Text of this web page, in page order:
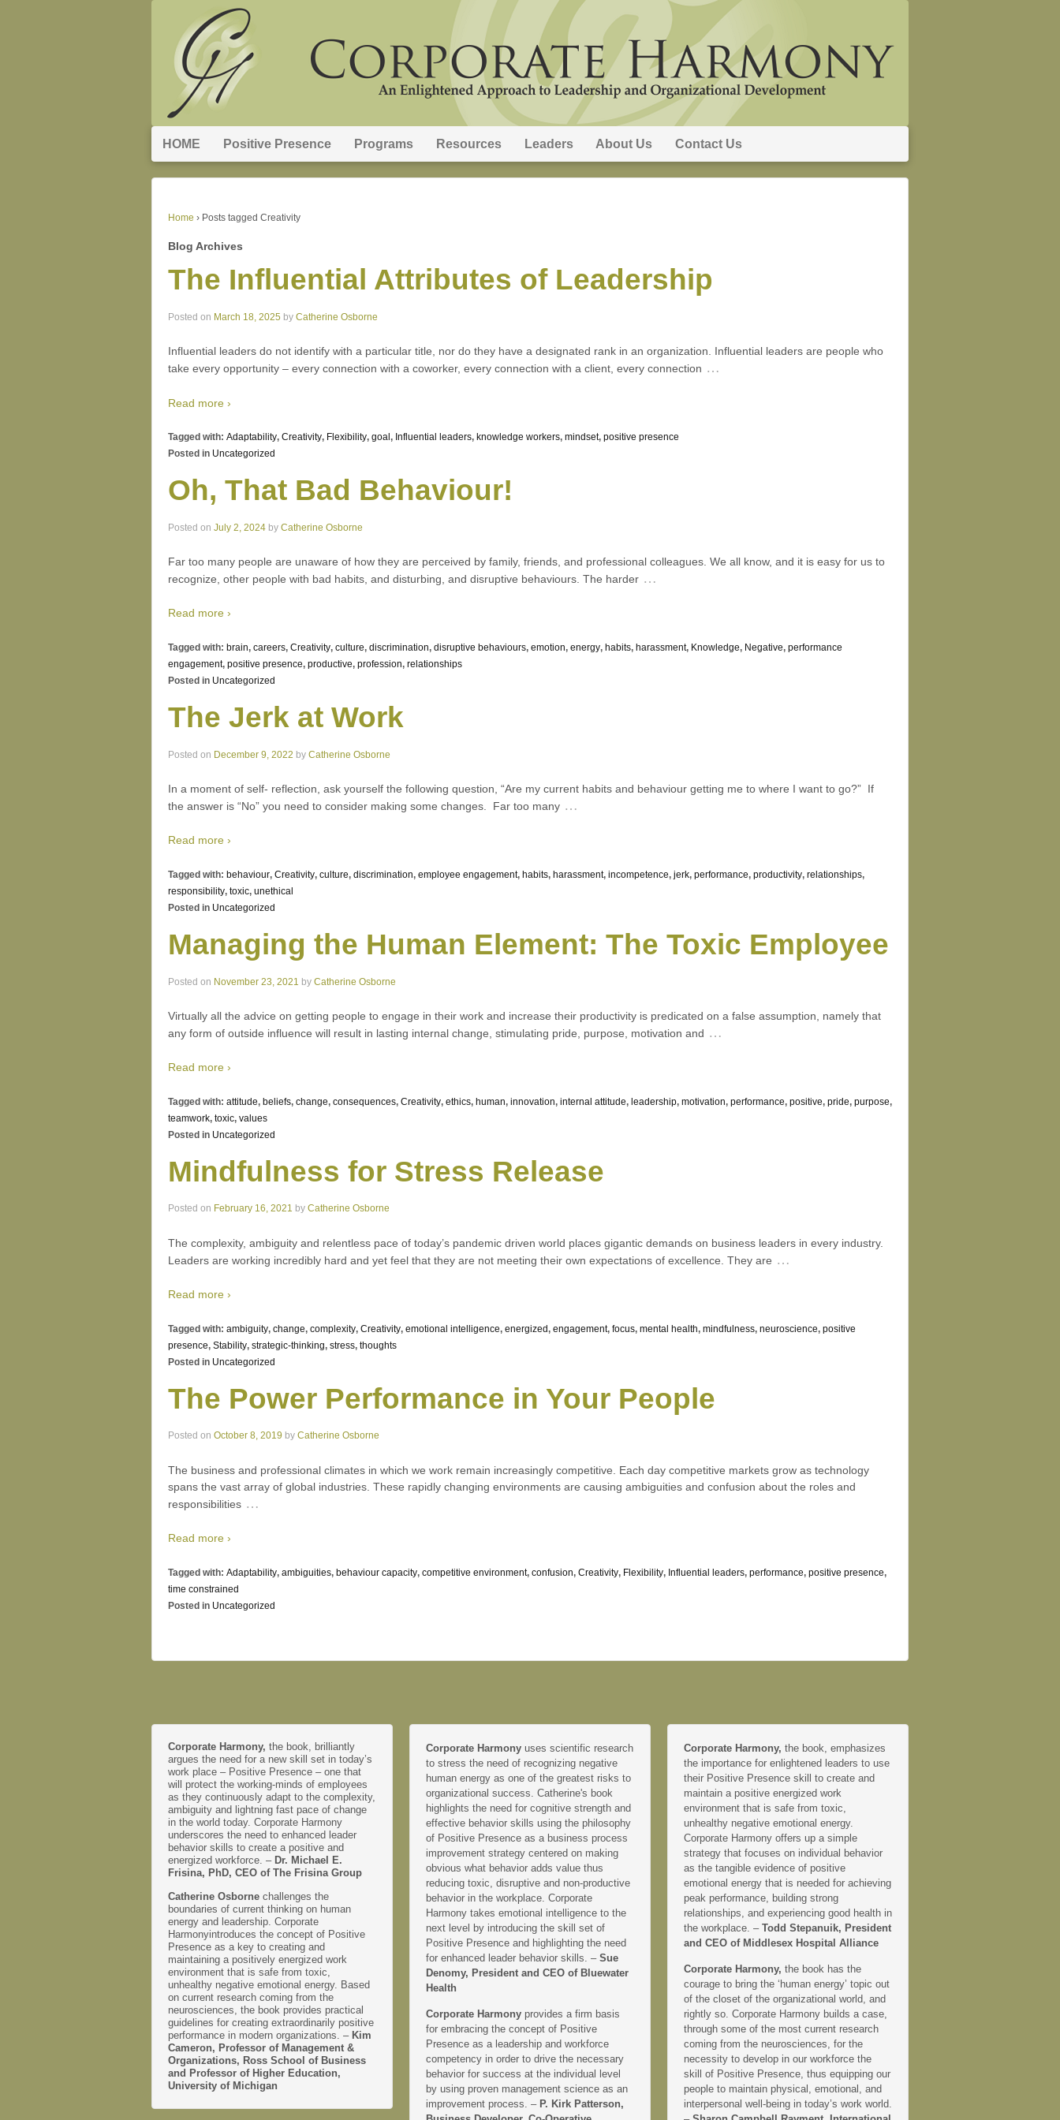
HOME Positive Presence Programs Resources Leaders About Us Contact Us
Home › Posts tagged Creativity
Blog Archives
The Influential Attributes of Leadership
Posted on March 18, 2025 by Catherine Osborne
Influential leaders do not identify with a particular title, nor do they have a designated rank in an organization. Influential leaders are people who
take every opportunity – every connection with a coworker, every connection with a client, every connection …
Read more ›
Tagged with: Adaptability, Creativity, Flexibility, goal , Influential leaders, knowledge workers, mindset, positive presence
Posted in Uncategorized
Oh, That Bad Behaviour!
Posted on July 2, 2024 by Catherine Osborne
Far too many people are unaware of how they are perceived by family, friends, and professional colleagues. We all know, and it is easy for us to
recognize, other people with bad habits, and disturbing, and disruptive behaviours. The harder …
Read more ›
Tagged with: brain, careers, Creativity, culture, discrimination, disruptive behaviours, emotion, energy, habits, harassment, Knowledge, Negative, performance
engagement, positive presence, productive, profession, relationships
Posted in Uncategorized
The Jerk at Work
Posted on December 9, 2022 by Catherine Osborne
In a moment of self- reflection, ask yourself the following question, “Are my current habits and behaviour getting me to where I want to go?” If
the answer is “No” you need to consider making some changes. Far too many …
Read more ›
Tagged with: behaviour, Creativity, culture, discrimination, employee engagement, habits, harassment, incompetence, jerk, performance, productivity, relationships,
responsibility, toxic, unethical
Posted in Uncategorized
Managing the Human Element: The Toxic Employee
Posted on November 23, 2021 by Catherine Osborne
Virtually all the advice on getting people to engage in their work and increase their productivity is predicated on a false assumption, namely that
any form of outside influence will result in lasting internal change, stimulating pride, purpose, motivation and …
Read more ›
Tagged with: attitude, beliefs, change, consequences, Creativity, ethics, human, innovation, internal attitude, leadership, motivation, performance, positive, pride, purpose,
teamwork, toxic, values
Posted in Uncategorized
Mindfulness for Stress Release
Posted on February 16, 2021 by Catherine Osborne
The complexity, ambiguity and relentless pace of today’s pandemic driven world places gigantic demands on business leaders in every industry.
Leaders are working incredibly hard and yet feel that they are not meeting their own expectations of excellence. They are …
Read more ›
Tagged with: ambiguity, change, complexity, Creativity, emotional intelligence, energized, engagement, focus, mental health, mindfulness, neuroscience, positive
presence, Stability, strategic-thinking, stress, thoughts
Posted in Uncategorized
The Power Performance in Your People
Posted on October 8, 2019 by Catherine Osborne
The business and professional climates in which we work remain increasingly competitive. Each day competitive markets grow as technology
spans the vast array of global industries. These rapidly changing environments are causing ambiguities and confusion about the roles and
responsibilities …
Read more ›
Tagged with: Adaptability, ambiguities, behaviour capacity, competitive environment, confusion, Creativity, Flexibility, Influential leaders, performance, positive presence,
time constrained
Posted in Uncategorized
Corporate Harmony, the book, brilliantly
argues the need for a new skill set in today’s
work place – Positive Presence – one that
will protect the working-minds of employees
as they continuously adapt to the complexity,
ambiguity and lightning fast pace of change
in the world today. Corporate Harmony
underscores the need to enhanced leader
behavior skills to create a positive and
energized workforce. – Dr. Michael E.
Frisina, PhD, CEO of The Frisina Group
Catherine Osborne challenges the
boundaries of current thinking on human
energy and leadership. Corporate
Harmonyintroduces the concept of Positive
Presence as a key to creating and
maintaining a positively energized work
environment that is safe from toxic,
unhealthy negative emotional energy. Based
on current research coming from the
neurosciences, the book provides practical
guidelines for creating extraordinarily positive
performance in modern organizations. – Kim
Cameron, Professor of Management &
Organizations, Ross School of Business
and Professor of Higher Education,
University of Michigan
Corporate Harmony uses scientific research
to stress the need of recognizing negative
human energy as one of the greatest risks to
organizational success. Catherine's book
highlights the need for cognitive strength and
effective behavior skills using the philosophy
of Positive Presence as a business process
improvement strategy centered on making
obvious what behavior adds value thus
reducing toxic, disruptive and non-productive
behavior in the workplace. Corporate
Harmony takes emotional intelligence to the
next level by introducing the skill set of
Positive Presence and highlighting the need
for enhanced leader behavior skills. – Sue
Denomy, President and CEO of Bluewater
Health
Corporate Harmony provides a firm basis
for embracing the concept of Positive
Presence as a leadership and workforce
competency in order to drive the necessary
behavior for success at the individual level
by using proven management science as an
improvement process. – P. Kirk Patterson,
Corporate Harmony, the book, emphasizes
the importance for enlightened leaders to use
their Positive Presence skill to create and
maintain a positive energized work
environment that is safe from toxic,
unhealthy negative emotional energy.
Corporate Harmony offers up a simple
strategy that focuses on individual behavior
as the tangible evidence of positive
emotional energy that is needed for achieving
peak performance, building strong
relationships, and experiencing good health in
the workplace. – Todd Stepanuik, President
and CEO of Middlesex Hospital Alliance
Corporate Harmony, the book has the
courage to bring the ‘human energy’ topic out
of the closet of the organizational world, and
rightly so. Corporate Harmony builds a case,
through some of the most current research
coming from the neurosciences, for the
necessity to develop in our workforce the
skill of Positive Presence, thus equipping our
people to maintain physical, emotional, and
interpersonal well-being in today’s work world.